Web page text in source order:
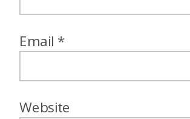
Email *
Website